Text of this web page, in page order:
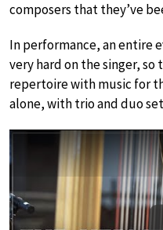
composers that they’ve
In performance, an entire
very hard on the singer,
repertoire with music for
alone, with trio and duo